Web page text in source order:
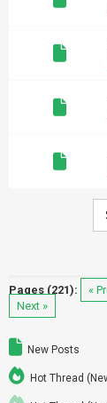
Pages (221): «
Next »
New Posts
Hot Thread